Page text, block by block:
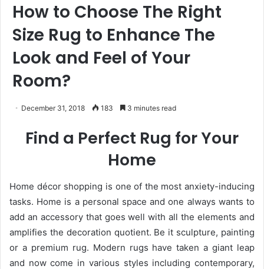
How to Choose The Right
Size Rug to Enhance The
Look and Feel of Your
Room?
December 31, 2018 183 3 minutes read
Find a Perfect Rug for Your
Home
Home décor shopping is one of the most anxiety-inducing
tasks. Home is a personal space and one always wants to
add an accessory that goes well with all the elements and
amplifies the decoration quotient. Be it sculpture, painting
or a premium rug. Modern rugs have taken a giant leap
and now come in various styles including contemporary,